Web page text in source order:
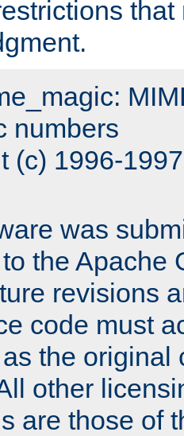
that
numbers
(c) 1996-
was
the Apache
revisions
code must
the original
other
are those of